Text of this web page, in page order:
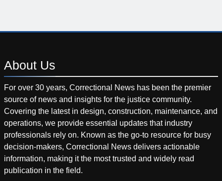
About Us
For over 30 years, Correctional News has been the premier
source of news and insights for the justice community.
Covering the latest in design, construction, maintenance, and
operations, we provide essential updates that industry
professionals rely on. Known as the go-to resource for busy
decision-makers, Correctional News delivers actionable
information, making it the most trusted and widely read
publication in the field.